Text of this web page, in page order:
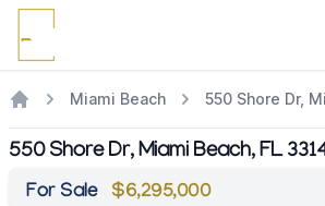
Miami Beach 550 Shore Dr,
550 Shore Dr, Miami Beach, FL
For Sale $6,295,000